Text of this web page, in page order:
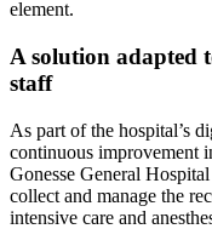
element.
A solution adapted
staff
As part of the hospital’s
continuous improvement
Gonesse General
collect and manage the
intensive care and